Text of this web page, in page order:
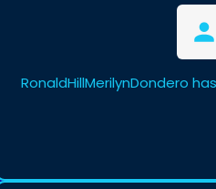
RonaldHillMerilynDondero